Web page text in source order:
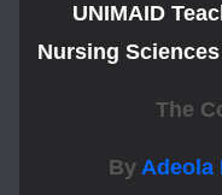
UNIMAID
Nursing
The
By Adeola